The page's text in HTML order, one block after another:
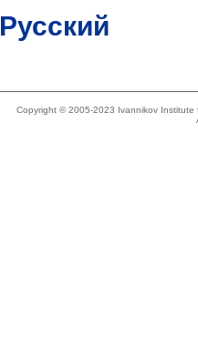
Русский
Copyright © 2005-2023 Ivannikov Institute